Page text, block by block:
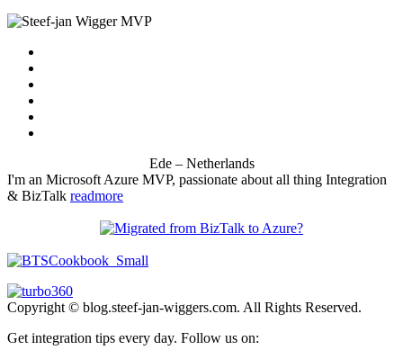
Ede – Netherlands
I'm an Microsoft Azure MVP, passionate about all thing Integration
& BizTalk readmore
Copyright © blog.steef-jan-wiggers.com. All Rights Reserved.
Get integration tips every day. Follow us on: